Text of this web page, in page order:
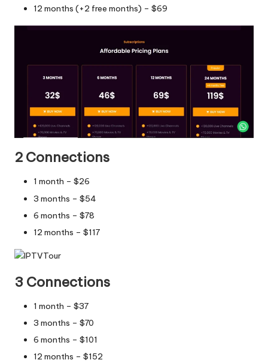
12 months (+2 free months) – $69
2 Connections
1 month – $26
3 months – $54
6 months – $78
12 months – $117
3 Connections
1 month – $37
3 months – $70
6 months – $101
12 months – $152